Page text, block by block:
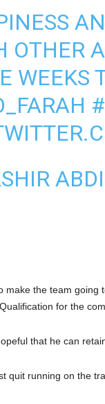
OTHER
WEEKS
make the team going
for the
that he can
quit running on the